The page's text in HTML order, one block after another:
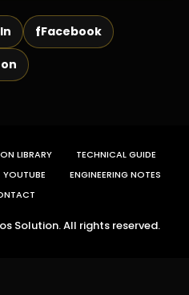
fFacebook
LIBRARY
TECHNICAL GUIDE
YOUTUBE
ENGINEERING NOTES
Solution. All rights reserved.